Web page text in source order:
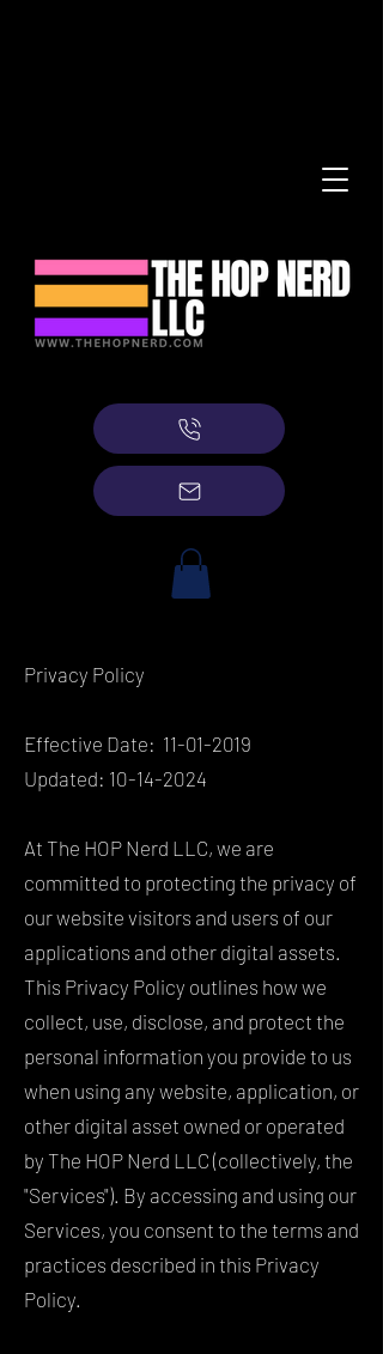
Privacy Policy
Effective Date: 11-01-2019
Updated: 10-14-2024
At The HOP Nerd LLC, we are
committed to protecting the privacy of
our website visitors and users of our
applications and other digital assets.
This Privacy Policy outlines how we
collect, use, disclose, and protect the
personal information you provide to us
when using any website, application, or
other digital asset owned or operated
by The HOP Nerd LLC (collectively, the
"Services"). By accessing and using our
Services, you consent to the terms and
practices described in this Privacy
Policy.